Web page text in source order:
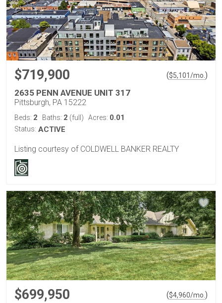
$719,900 ($5,101/mo. )
2635 PENN AVENUE UNIT 317
Pittsburgh, PA 15222
Beds: 2 Baths: 2 (full) Acres: 0.01
Status: ACTIVE
Listing courtesy of COLDWELL BANKER REALTY
$699,950 ($4,960/mo. )